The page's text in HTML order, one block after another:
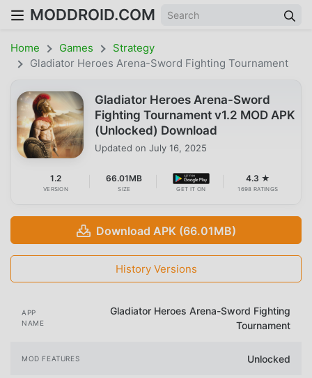
MODDROID.COM
Home Games
Strategy
Gladiator Heroes Arena-Sword Fighting Tournament
Gladiator Heroes Arena-Sword
Fighting Tournament v1.2 MOD APK
(Unlocked) Download
Updated on July 16, 2025
1.2
VERSION
66.01MB
SIZE GET IT ON
4.3 ★
1698 RATINGS
Download APK (66.01MB)
History Versions
APP
NAME
Gladiator Heroes Arena-Sword Fighting
Tournament
MOD FEATURES Unlocked